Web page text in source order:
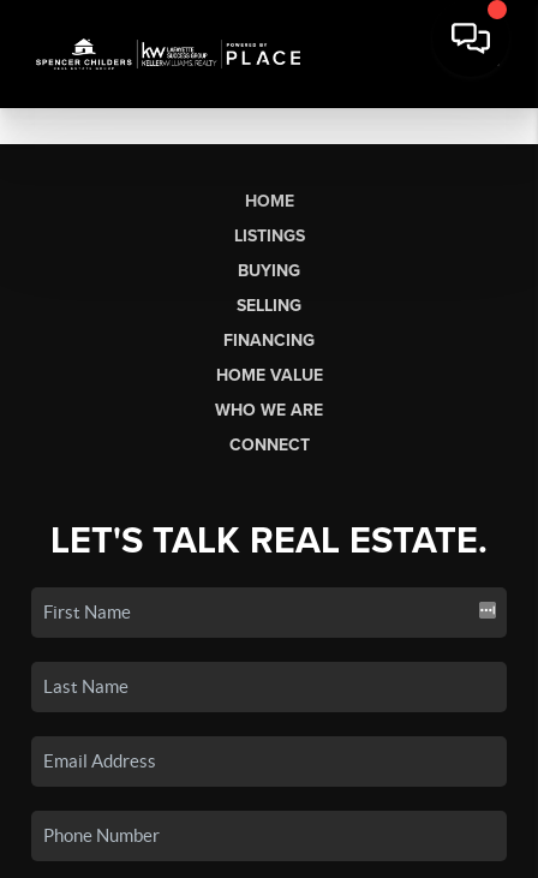
HOME
LISTINGS
BUYING
SELLING
FINANCING
HOME VALUE
WHO WE ARE
CONNECT
LET'S TALK REAL ESTATE.